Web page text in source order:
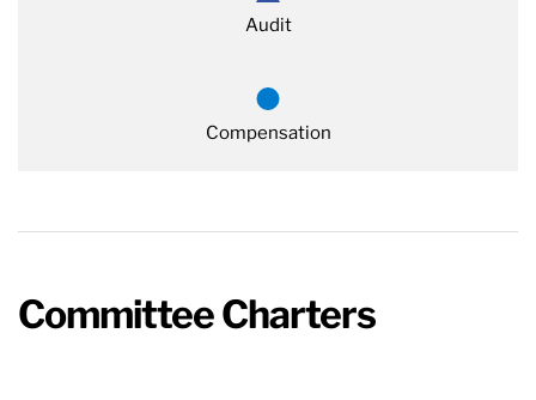
Audit
Compensation
Committee Charters